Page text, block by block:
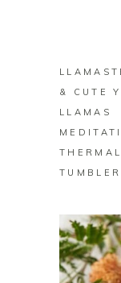
& CUTE
LLAMAS
THERMAL
TUMBLER